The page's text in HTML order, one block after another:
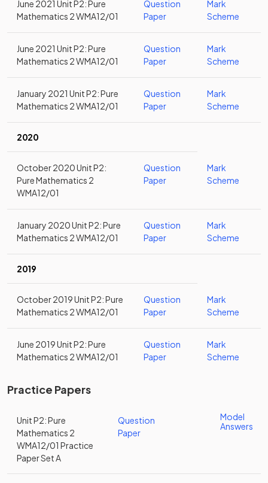
June 2021 Unit P2: Pure
Mathematics 2 WMA12/01
Question
Paper
Mark
Scheme
June 2021 Unit P2: Pure
Mathematics 2 WMA12/01
Question
Paper
Mark
Scheme
January 2021 Unit P2: Pure
Mathematics 2 WMA12/01
Question
Paper
Mark
Scheme
2020
October 2020 Unit P2:
Pure Mathematics 2
WMA12/01
Question
Paper
Mark
Scheme
January 2020 Unit P2: Pure
Mathematics 2 WMA12/01
Question
Paper
Mark
Scheme
2019
October 2019 Unit P2: Pure
Mathematics 2 WMA12/01
Question
Paper
Mark
Scheme
June 2019 Unit P2: Pure
Mathematics 2 WMA12/01
Question
Paper
Mark
Scheme
Practice Papers
Unit P2: Pure
Mathematics 2
WMA12/01 Practice
Paper Set A
Question
Paper
Model
Answers